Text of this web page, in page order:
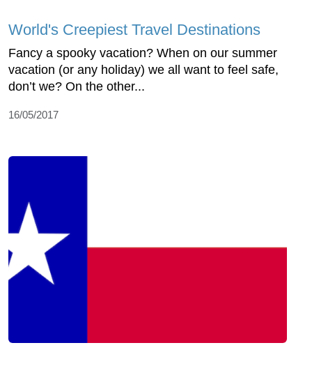
World's Creepiest Travel Destinations
Fancy a spooky vacation? When on our summer
vacation (or any holiday) we all want to feel safe,
don’t we? On the other...
16/05/2017